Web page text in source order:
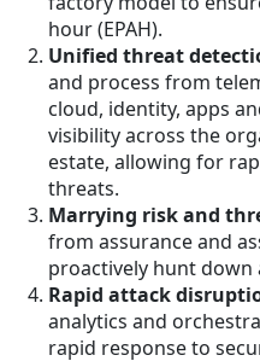
hour (EPAH).
Unified threat
and process from
cloud, identity, apps
visibility across the
estate, allowing for
threats.
Marrying risk and
from assurance and
proactively hunt down
Rapid attack
analytics and
rapid response to